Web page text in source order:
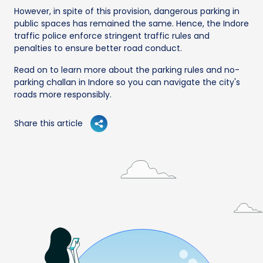
However, in spite of this provision, dangerous parking in
public spaces has remained the same. Hence, the Indore
traffic police enforce stringent traffic rules and
penalties to ensure better road conduct.
Read on to learn more about the parking rules and no-
parking challan in Indore so you can navigate the city's
roads more responsibly.
Share this article